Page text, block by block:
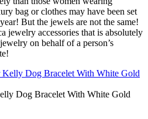
bag or clothes may have been set
But the jewels are not the same!
jewelry accessories that is absolutely
on behalf of a person’s
Dog Bracelet With White Gold